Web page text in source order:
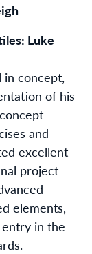
: Luke
in concept,
of his
and
excellent
project
elements,
entry in the